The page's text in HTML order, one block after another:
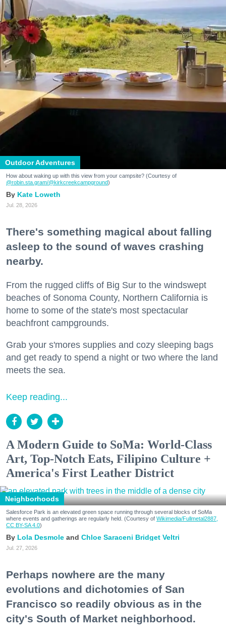
Outdoor Adventures
How about waking up with this view from your campsite? (Courtesy of
@robin.sta.gram/@kirkcreekcampground)
Kate Loweth
Jul. 28, 2026
There's something magical about falling
asleep to the sound of waves crashing
nearby.
From the rugged cliffs of Big Sur to the windswept
beaches of Sonoma County, Northern California is
home to some of the state's most spectacular
beachfront campgrounds.
Grab your s'mores supplies and cozy sleeping bags
and get ready to spend a night or two where the land
meets the sea.
Keep reading...
A Modern Guide to SoMa: World-Class
Art, Top-Notch Eats, Filipino Culture +
America's First Leather District
Neighborhoods
Salesforce Park is an elevated green space running through several blocks of SoMa
where events and gatherings are regularly held. (Courtesy of Wikimedia/Fullmetal2887,
CC BY-SA 4.0)
Lola Desmole Chloe Saraceni Bridget Veltri
Jul. 27, 2026
Perhaps nowhere are the many
evolutions and dichotomies of San
Francisco so readily obvious as in the
city's South of Market neighborhood.